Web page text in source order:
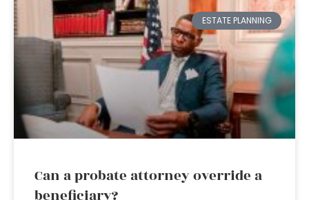
ESTATE PLANNING
Can a probate attorney override a
beneficiary?